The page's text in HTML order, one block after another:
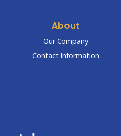
About
Our Company
Contact Information